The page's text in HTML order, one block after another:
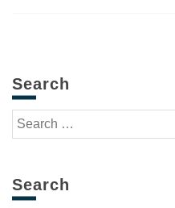
Search
Search
for:
Search